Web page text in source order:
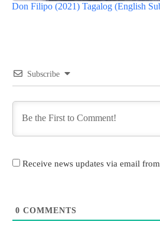
Don Filipo (2021) Tagalog (English
Subscribe
Receive news updates via email
0 COMMENTS